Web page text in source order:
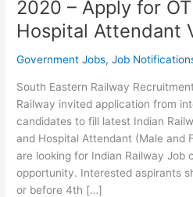
2020 – Apply for
Hospital Attendant
Government Jobs,Job
South Eastern Railway
Railway invited application from
candidates to fill latest Indian
and Hospital Attendant (Male and
are looking for Indian Railway Job
opportunity. Interested aspirants
or before 4th […]